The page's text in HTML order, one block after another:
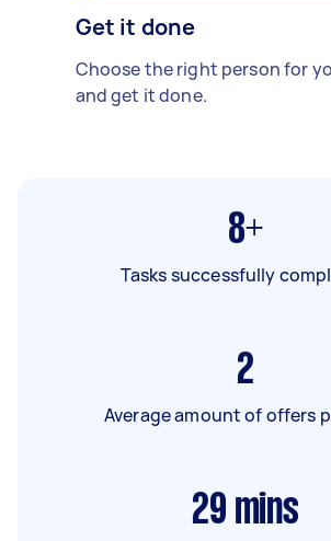
Get it done
Choose the right person for
and get it done.
8+
Tasks successfully
2
Average amount of offers
29 mins